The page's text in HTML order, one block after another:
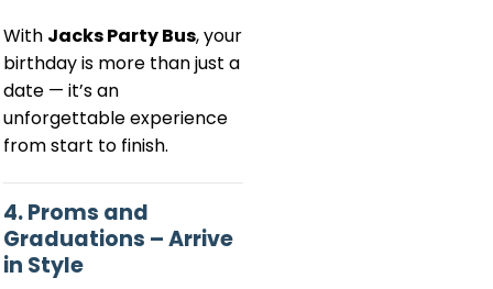
With Jacks Party Bus, your
birthday is more than just a
date — it’s an
unforgettable experience
from start to finish.
4. Proms and
Graduations – Arrive
in Style